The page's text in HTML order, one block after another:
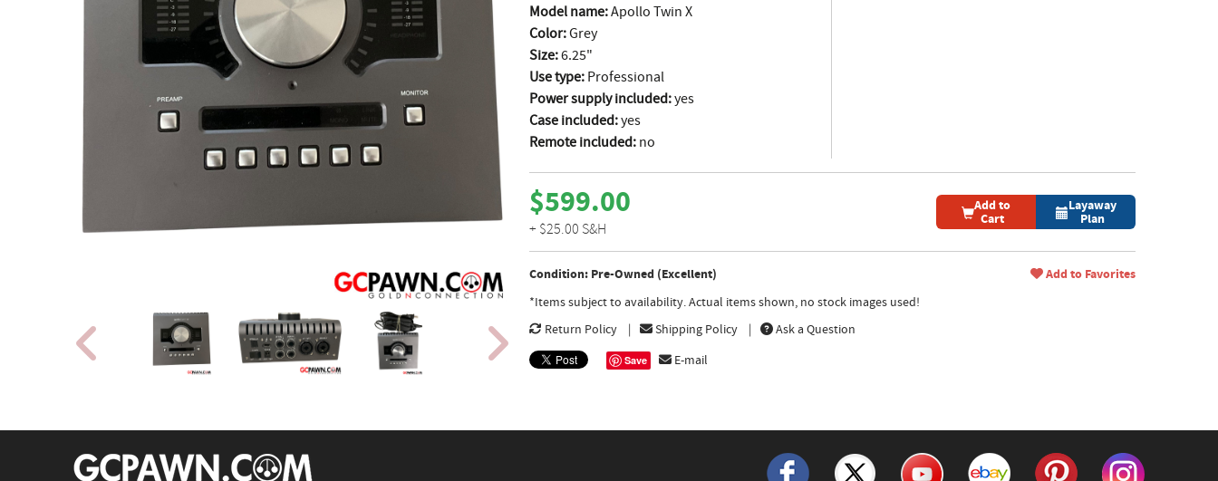
Model name:Apollo Twin X
Color:Grey
Size:6.25"
Use type:Professional
Power supply included:yes
Case included:yes
Remote included:no
$599.00
+ $25.00 S&H
Add to
Cart
Layaway
Plan
Condition: Pre-Owned (Excellent) Add to Favorites
*Items subject to availability. Actual items shown, no stock images used!
Return Policy
Shipping Policy Ask a Question
Save E-mail